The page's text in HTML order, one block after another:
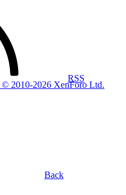
RSS
© 2010-2026 XenForo Ltd.
Back